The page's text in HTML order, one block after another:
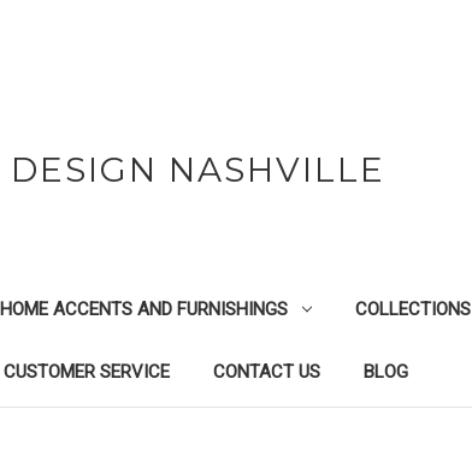
DESIGN NASHVILLE
HOME ACCENTS AND FURNISHINGS COLLECTIONS
CUSTOMER SERVICE CONTACT US BLOG